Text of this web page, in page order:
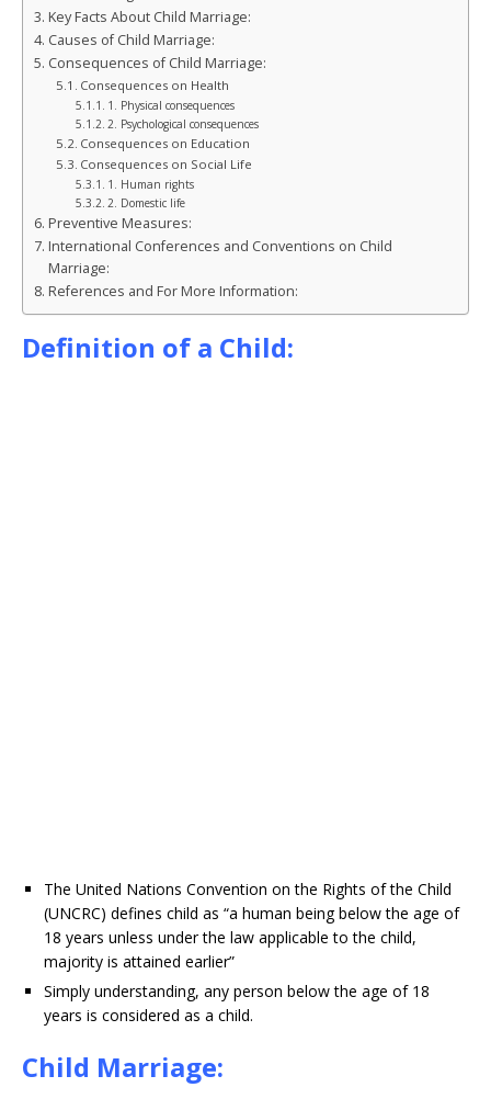
o
o
k
n g
e
Key Facts About Child Marriage:
Causes of Child Marriage:
Consequences of Child Marriage:
Consequences on Health
1. Physical consequences
2. Psychological consequences
Consequences on Education
Consequences on Social Life
1. Human rights
2. Domestic life
Preventive Measures:
International Conferences and Conventions on Child
Marriage:
References and For More Information:
Definition of a Child:
The United Nations Convention on the Rights of the Child
(UNCRC) defines child as “a human being below the age of
18 years unless under the law applicable to the child,
majority is attained earlier”
Simply understanding, any person below the age of 18
years is considered as a child.
Child Marriage: